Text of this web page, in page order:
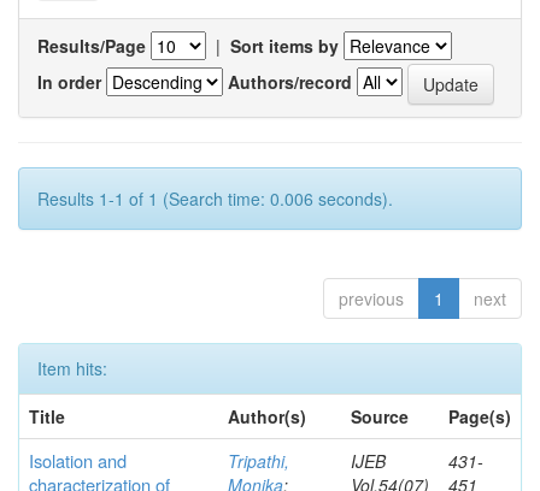
Results/Page | Sort items by
In order
Authors/record
Results 1-1 of 1 (Search time: 0.006 seconds).
previous 1 next
Item hits:
Title
Author(s) Source Page(s)
Isolation and
characterization of
Tripathi,
Monika;
IJEB
Vol.54(07)
431-
451